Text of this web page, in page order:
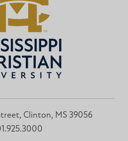
Clinton, MS 39056